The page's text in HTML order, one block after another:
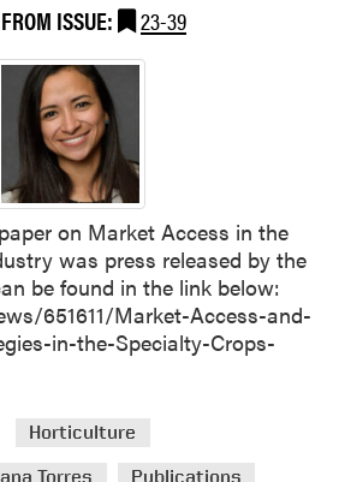
h
a
n
g
a
ISSUE: 23-39
on Market Access in the
was press released by the
be found in the link below:
651611/Market-Access-and-
in-the-Specialty-Crops-
Horticulture